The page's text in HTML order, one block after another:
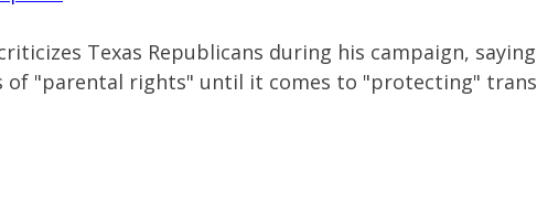
Texas Republicans during his campaign, saying
of "parental rights" until it comes to "protecting" trans